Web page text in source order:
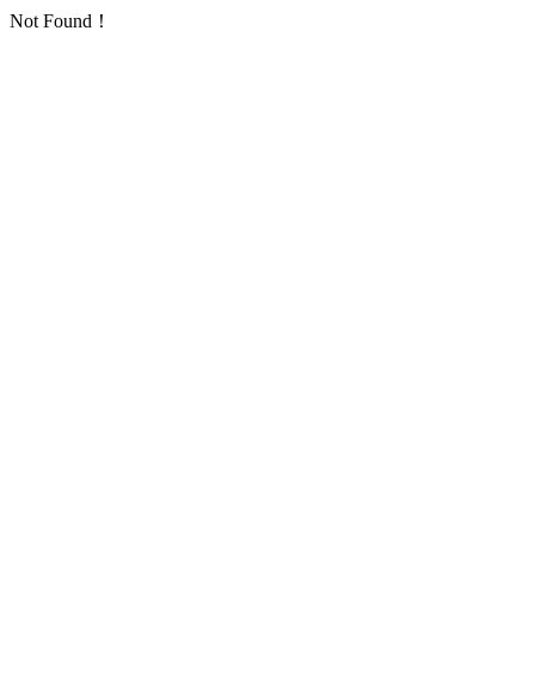
Not Found！